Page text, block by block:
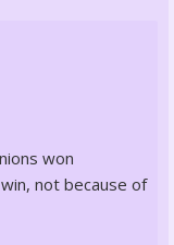
won
not because of